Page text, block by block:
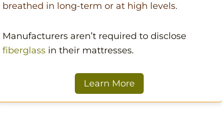
breathed in long-term or at high levels.
Manufacturers aren’t required to disclose
fiberglass in their mattresses.
Learn More